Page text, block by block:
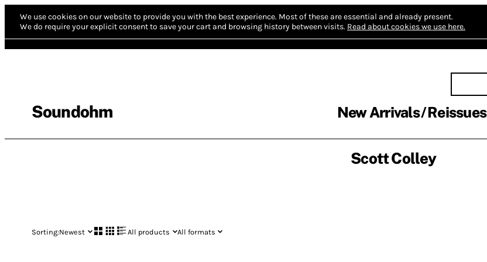
We use cookies on our website to provide you with the best experience. Most of these are essential and already present.
We do require your explicit consent to save your cart and browsing history between visits. Read about cookies we use here.
Soundohm New Arrivals Reissues
Scott Colley
Sorting:Newest All products All formats